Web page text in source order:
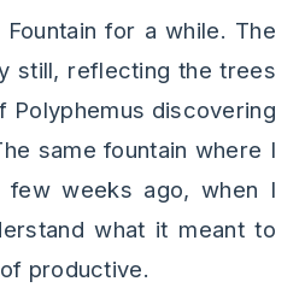
for a while. The
still, reflecting the trees
Polyphemus discovering
same fountain where I
weeks ago, when I
what it meant to
productive.